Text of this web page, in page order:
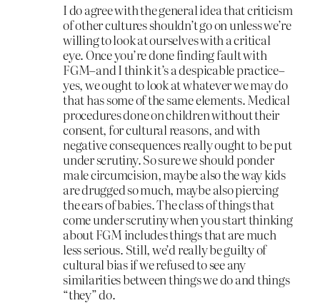
I do agree with the general idea that criticism
of other cultures shouldn’t go on unless we’re
willing to look at ourselves with a critical
eye. Once you’re done finding fault with
FGM–and I think it’s a despicable practice–
yes, we ought to look at whatever we may do
that has some of the same elements. Medical
procedures done on children without their
consent, for cultural reasons, and with
negative consequences really ought to be put
under scrutiny. So sure we should ponder
male circumcision, maybe also the way kids
are drugged so much, maybe also piercing
the ears of babies. The class of things that
come under scrutiny when you start thinking
about FGM includes things that are much
less serious. Still, we’d really be guilty of
cultural bias if we refused to see any
similarities between things we do and things
“they” do.